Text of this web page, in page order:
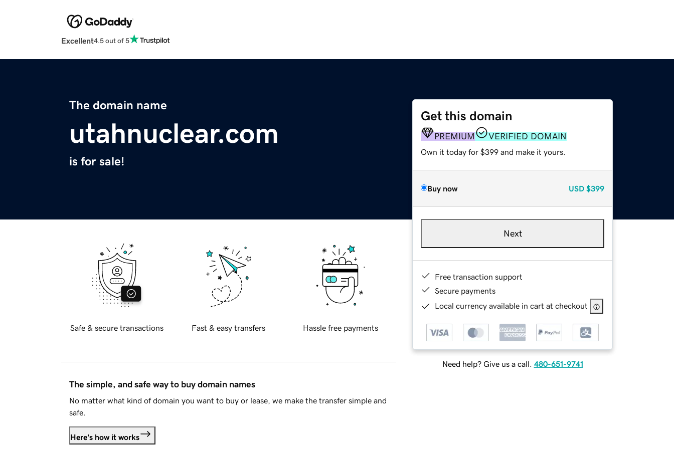
Excellent4.5 out of 5
The domain name
utahnuclear.com
is for sale!
Get this domain
PREMIUM VERIFIED DOMAIN
Own it today for $399 and make it yours.
Buy now USD $399
Next
Free transaction support
Secure payments
Local currency available in cart at checkout
Need help? Give us a call. 480-651-9741
Safe & secure transactions Fast & easy transfers Hassle free payments
The simple, and safe way to buy domain names
No matter what kind of domain you want to buy or lease, we make the transfer simple and
safe.
Here's how it works